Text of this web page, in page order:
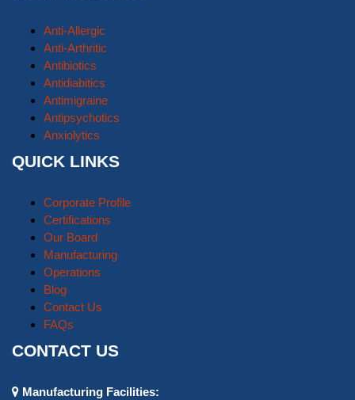
Anti-Allergic
Anti-Arthritic
Antibiotics
Antidiabitics
Antimigraine
Antipsychotics
Anxiolytics
QUICK LINKS
Corporate Profile
Certifications
Our Board
Manufacturing
Operations
Blog
Contact Us
FAQs
CONTACT US
Manufacturing Facilities: